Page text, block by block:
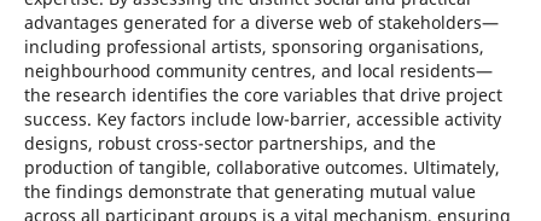
advantages generated for a diverse web of stakeholders—
including professional artists, sponsoring organisations,
neighbourhood community centres, and local residents—
the research identifies the core variables that drive project
success. Key factors include low-barrier, accessible activity
designs, robust cross-sector partnerships, and the
production of tangible, collaborative outcomes. Ultimately,
the findings demonstrate that generating mutual value
across all participant groups is a vital mechanism, ensuring